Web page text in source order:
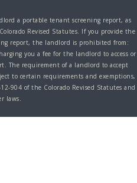
a portable tenant screening report, as
Revised Statutes. If you provide the
report, the landlord is prohibited from:
you a fee for the landlord to access or
The requirement of a landlord to accept
to certain requirements and exemptions,
904 of the Colorado Revised Statutes and
laws.